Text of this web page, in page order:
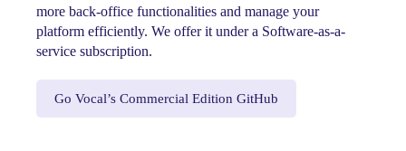
more back-office functionalities and manage your
platform efficiently. We offer it under a Software-as-a-
service subscription.
Go Vocal’s Commercial Edition GitHub